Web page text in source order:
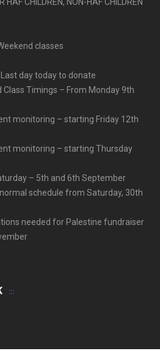
classes
day today to donate
Class Timings – From Monday 9th
monitoring – starting Friday 12th
monitoring – starting Thursday
– 5th and 6th September
schedule from Saturday, 30th
needed for Palestine fundraiser